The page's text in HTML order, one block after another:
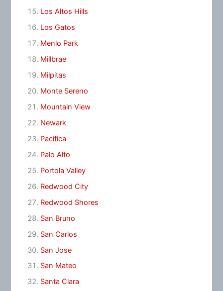
Los Altos Hills
Los Gatos
Menlo Park
Millbrae
Milpitas
Monte Sereno
Mountain View
Newark
Pacifica
Palo Alto
Portola Valley
Redwood City
Redwood Shores
San Bruno
San Carlos
San Jose
San Mateo
Santa Clara